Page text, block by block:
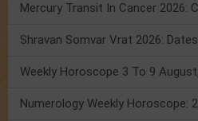
Numerology Weekly Horoscope: